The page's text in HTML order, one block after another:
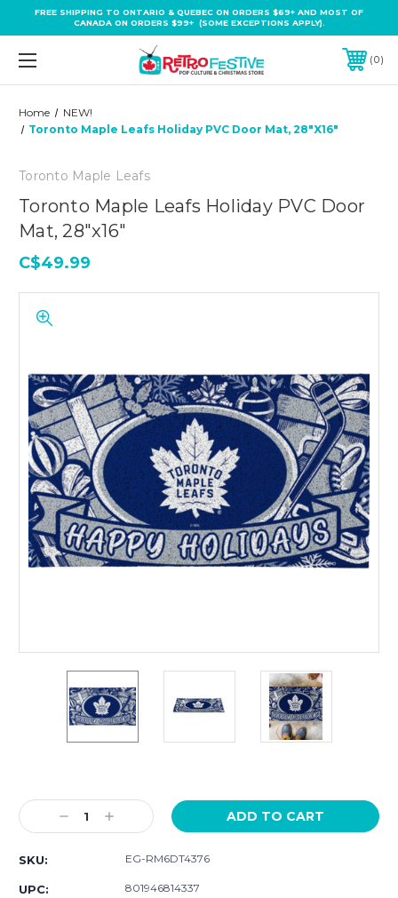
FREE SHIPPING TO ONTARIO & QUEBEC ON ORDERS $69+ AND MOST OF
CANADA ON ORDERS $99+ (SOME EXCEPTIONS APPLY).
0
Home
NEW!
Toronto Maple Leafs Holiday PVC Door Mat, 28"x16"
Toronto Maple Leafs
Toronto Maple Leafs Holiday PVC Door
Mat, 28"x16"
C$49.99
Stock:
Decrease
Quantity:
Increase
Quantity:
SKU: EG-RM6DT4376
UPC: 801946814337